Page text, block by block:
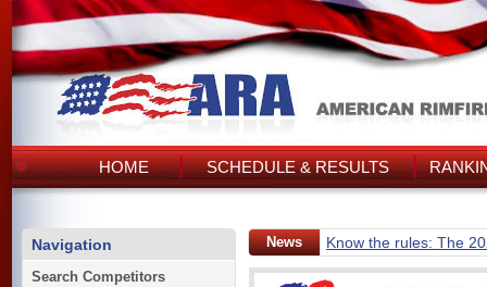
HOME SCHEDULE & RESULTS
Navigation
Search Competitors
News Know the rules: The